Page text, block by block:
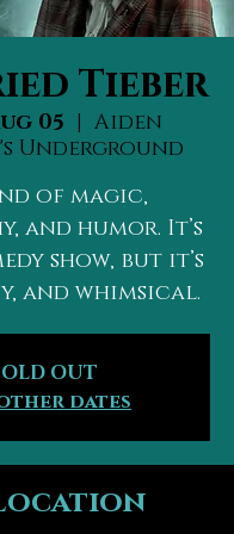
Tieber
05
  |
Aiden
Underground
of magic,
and humor. It’s
show, but it’s
and whimsical.
OUT
other dates